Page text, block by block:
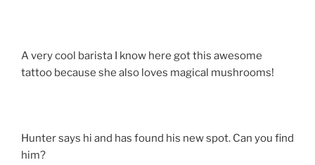
A very cool barista I know here got this awesome
tattoo because she also loves magical mushrooms!
Hunter says hi and has found his new spot. Can you find
him?